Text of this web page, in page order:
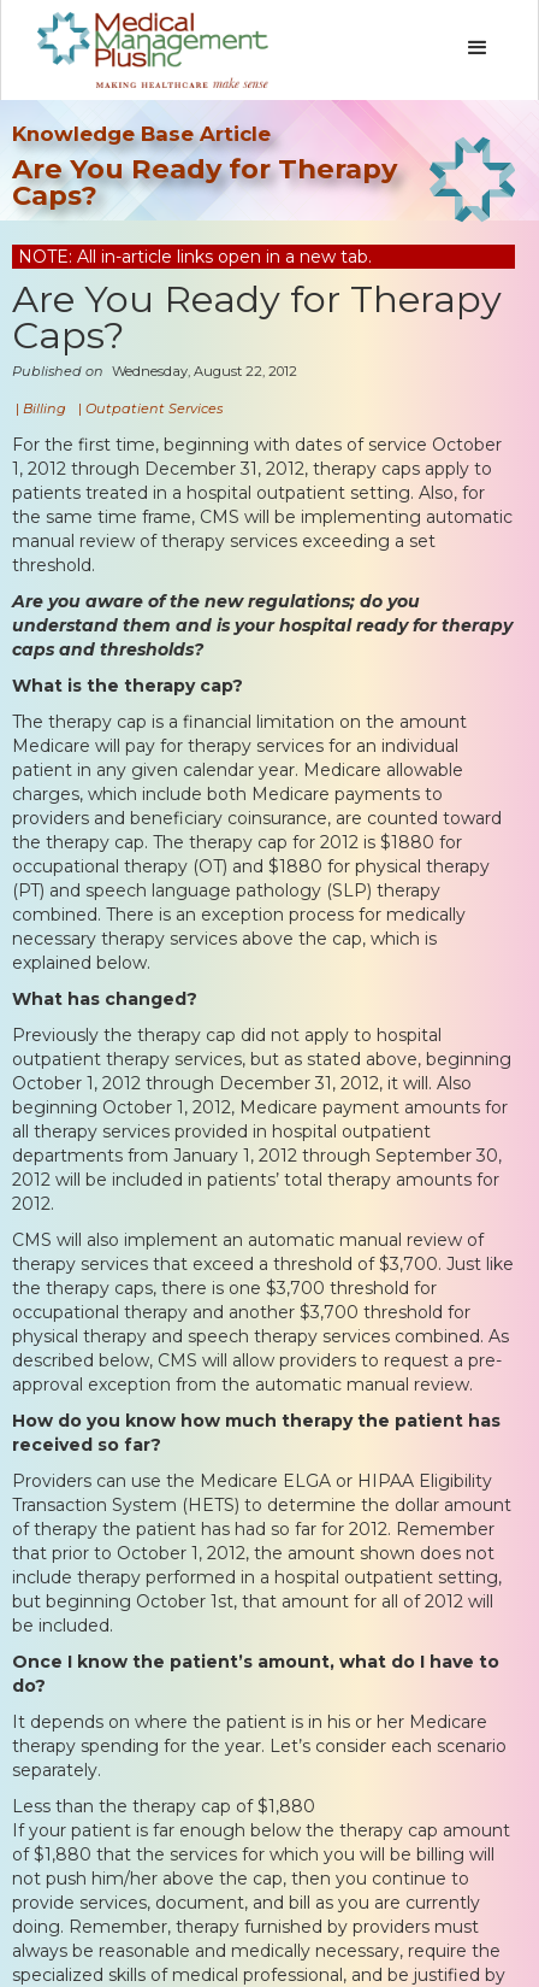
Knowledge Base Article
Are You Ready for Therapy
Caps?
NOTE: All in-article links open in a new tab.
Are You Ready for Therapy
Caps?
Published on Wednesday, August 22, 2012
| Billing | Outpatient Services
For the first time, beginning with dates of service October
1, 2012 through December 31, 2012, therapy caps apply to
patients treated in a hospital outpatient setting. Also, for
the same time frame, CMS will be implementing automatic
manual review of therapy services exceeding a set
threshold.
Are you aware of the new regulations; do you
understand them and is your hospital ready for therapy
caps and thresholds?
What is the therapy cap?
The therapy cap is a financial limitation on the amount
Medicare will pay for therapy services for an individual
patient in any given calendar year. Medicare allowable
charges, which include both Medicare payments to
providers and beneficiary coinsurance, are counted toward
the therapy cap. The therapy cap for 2012 is $1880 for
occupational therapy (OT) and $1880 for physical therapy
(PT) and speech language pathology (SLP) therapy
combined. There is an exception process for medically
necessary therapy services above the cap, which is
explained below.
What has changed?
Previously the therapy cap did not apply to hospital
outpatient therapy services, but as stated above, beginning
October 1, 2012 through December 31, 2012, it will. Also
beginning October 1, 2012, Medicare payment amounts for
all therapy services provided in hospital outpatient
departments from January 1, 2012 through September 30,
2012 will be included in patients’ total therapy amounts for
2012.
CMS will also implement an automatic manual review of
therapy services that exceed a threshold of $3,700. Just like
the therapy caps, there is one $3,700 threshold for
occupational therapy and another $3,700 threshold for
physical therapy and speech therapy services combined. As
described below, CMS will allow providers to request a pre-
approval exception from the automatic manual review.
How do you know how much therapy the patient has
received so far?
Providers can use the Medicare ELGA or HIPAA Eligibility
Transaction System (HETS) to determine the dollar amount
of therapy the patient has had so far for 2012. Remember
that prior to October 1, 2012, the amount shown does not
include therapy performed in a hospital outpatient setting,
but beginning October 1st, that amount for all of 2012 will
be included.
Once I know the patient’s amount, what do I have to
do?
It depends on where the patient is in his or her Medicare
therapy spending for the year. Let’s consider each scenario
separately.
Less than the therapy cap of $1,880
If your patient is far enough below the therapy cap amount
of $1,880 that the services for which you will be billing will
not push him/her above the cap, then you continue to
provide services, document, and bill as you are currently
doing. Remember, therapy furnished by providers must
always be reasonable and medically necessary, require the
specialized skills of medical professional, and be justified by